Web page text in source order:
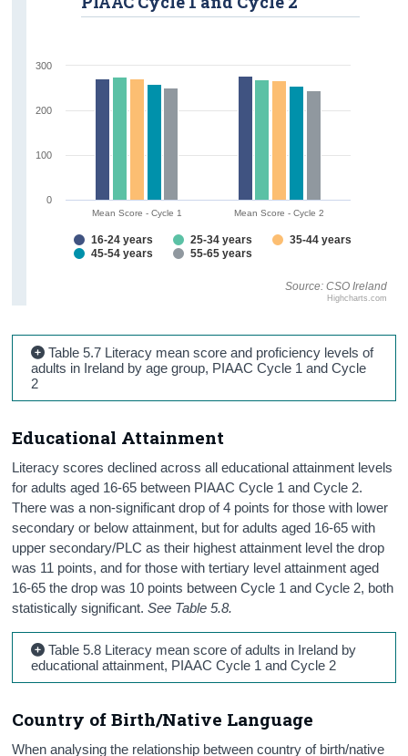
Source: CSO Ireland
Mean Score - Cycle 1 Mean Score - Cycle 2
Highcharts.com
16-24 years 25-34 years
35-44 years
45-54 years
55-65 years
0
100
200
300
Table 5.7 Literacy mean score and proficiency levels of
adults in Ireland by age group, PIAAC Cycle 1 and Cycle
2
Educational Attainment
Literacy scores declined across all educational attainment levels
for adults aged 16-65 between PIAAC Cycle 1 and Cycle 2.
There was a non-significant drop of 4 points for those with lower
secondary or below attainment, but for adults aged 16-65 with
upper secondary/PLC as their highest attainment level the drop
was 11 points, and for those with tertiary level attainment aged
16-65 the drop was 10 points between Cycle 1 and Cycle 2, both
statistically significant.See Table 5.8.
Table 5.8 Literacy mean score of adults in Ireland by
educational attainment, PIAAC Cycle 1 and Cycle 2
Country of Birth/Native Language
When analysing the relationship between country of birth/native